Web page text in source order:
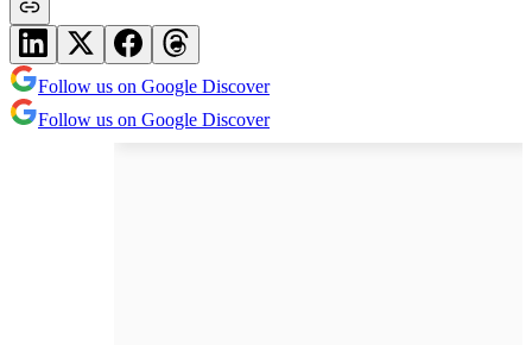
Follow us on Google Discover
Follow us on Google Discover